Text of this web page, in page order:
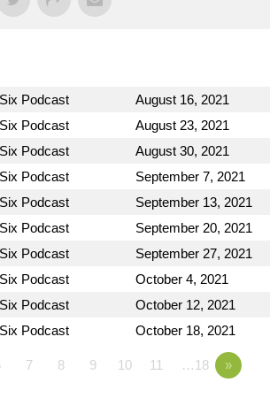
Podcast August 16, 2021
Podcast August 23, 2021
Podcast August 30, 2021
Podcast September 7, 2021
Podcast September 13, 2021
Podcast September 20, 2021
Podcast September 27, 2021
Podcast October 4, 2021
Podcast October 12, 2021
Podcast October 18, 2021
7 8 9 10 11 …18 »